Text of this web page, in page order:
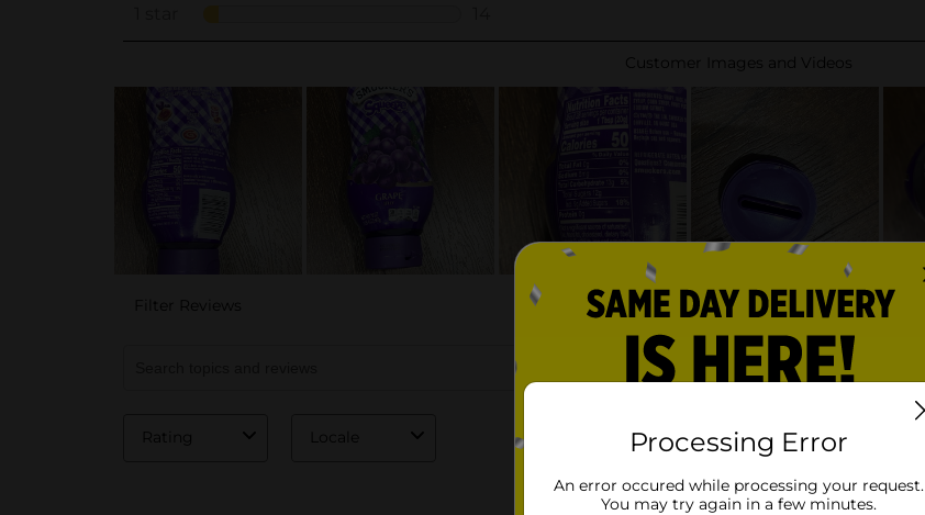
Processing Error
An error occured while processing your request.
You may try again in a few minutes.